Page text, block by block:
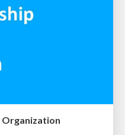
Organization